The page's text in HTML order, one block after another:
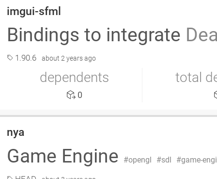
imgui-sfml
Bindings to integrate
1.90.6 about 2 years ago
dependents
0
total
nya
Game Engine opengl sdl game-